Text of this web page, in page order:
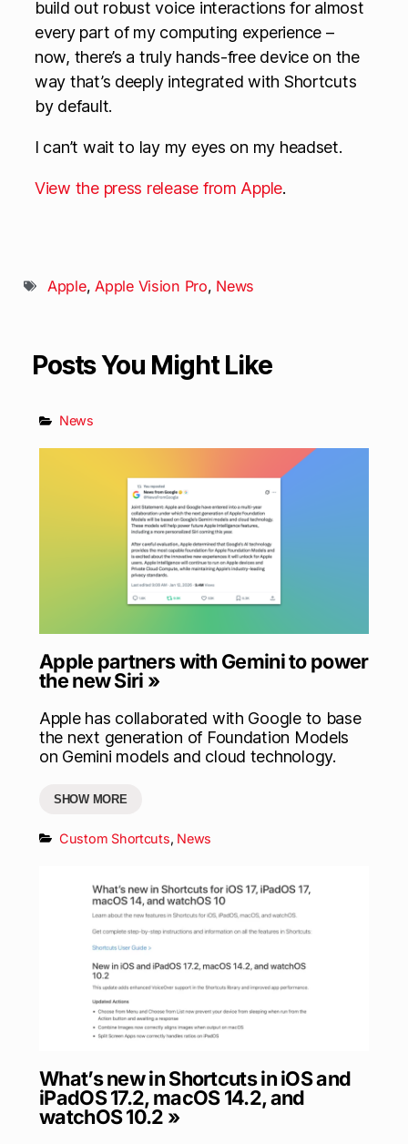
build out robust voice interactions for almost
every part of my computing experience –
now, there’s a truly hands-free device on the
way that’s deeply integrated with Shortcuts
by default.
I can’t wait to lay my eyes on my headset.
View the press release from Apple.
Apple,Apple Vision Pro, News
Posts You Might Like
News
Apple partners with Gemini to power
the new Siri »
Apple has collaborated with Google to base
the next generation of Foundation Models
on Gemini models and cloud technology.
SHOW MORE
Custom Shortcuts, News
What’s new in Shortcuts in iOS and
iPadOS 17.2, macOS 14.2, and
watchOS 10.2 »